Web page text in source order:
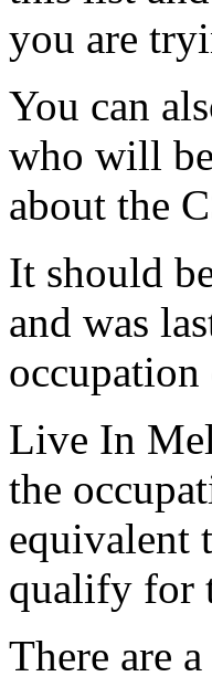
you are
You can
who will
about the
It should
and was
Live In
the
equivalent
qualify for
There are